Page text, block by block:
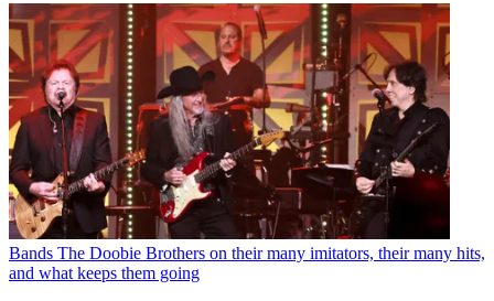
Bands The Doobie Brothers on their many imitators, their many hits,
and what keeps them going